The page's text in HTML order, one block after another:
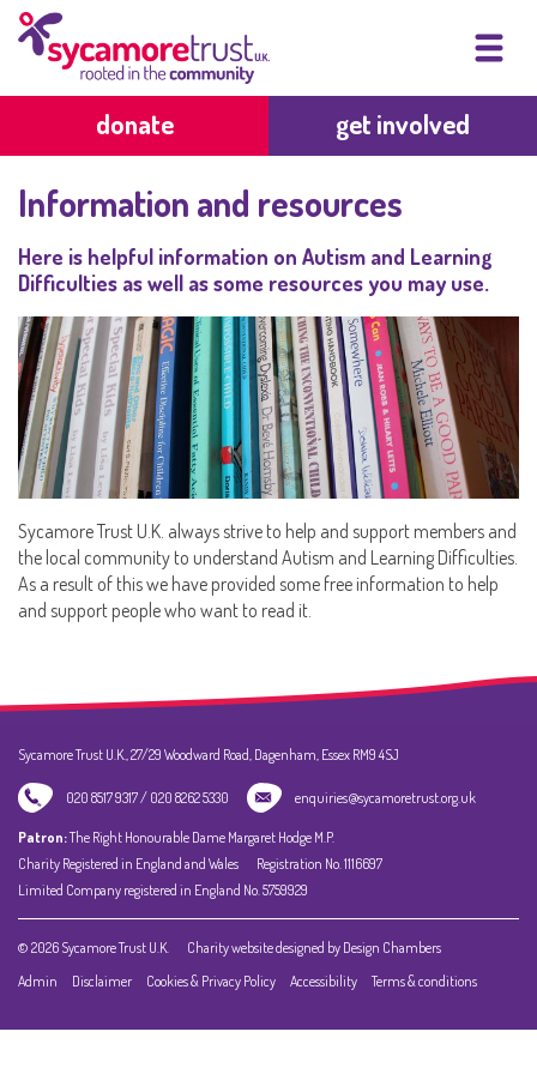
donate get involved
Information and resources
Here is helpful information on Autism and Learning
Difficulties as well as some resources you may use.
Sycamore Trust U.K. always strive to help and support members and
the local community to understand Autism and Learning Difficulties.
As a result of this we have provided some free information to help
and support people who want to read it.
Sycamore Trust U.K., 27/29 Woodward Road, Dagenham, Essex RM9 4SJ
020 8517 9317 / 020 8262 5330 enquiries@sycamoretrust.org.uk
Patron:The Right Honourable Dame Margaret Hodge M.P.
Charity Registered in England and Wales
Registration No. 1116697
Limited Company registered in England No. 5759929
© 2026 Sycamore Trust U.K.
Charity website designed by Design Chambers
Admin
Disclaimer Cookies & Privacy Policy Accessibility Terms & conditions